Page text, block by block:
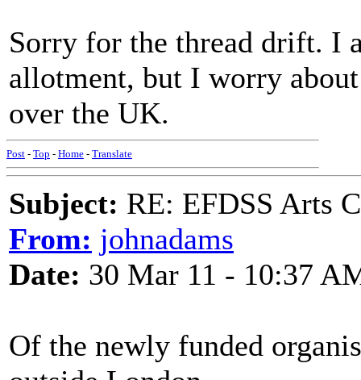
Sorry for the thread drift. I
allotment, but I worry
over the UK.
Post - Top - Home - Translate
Subject: RE: EFDSS Arts
From: johnadams
Date: 30 Mar 11 - 10:37
Of the newly funded